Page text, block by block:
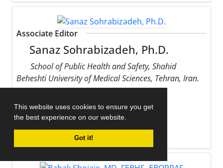
This website uses cookies to ensure you get
the best experience on our website.
Got it!
Associate Editor
Sanaz Sohrabizadeh, Ph.D.
School of Public Health and Safety, Shahid
Beheshti University of Medical Sciences, Tehran, Iran.
0000-0002-9170-178X